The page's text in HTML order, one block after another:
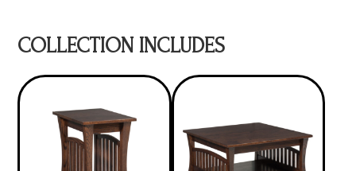
COLLECTION INCLUDES